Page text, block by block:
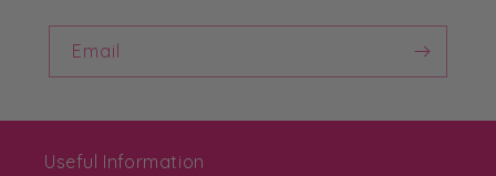
Email
Useful Information